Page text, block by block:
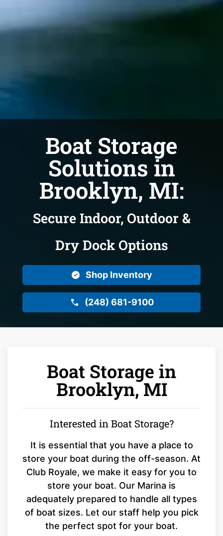
Boat Storage
Solutions in
Brooklyn, MI:
Secure Indoor, Outdoor &
Dry Dock Options
Shop Inventory
(248) 681-9100
Boat Storage in
Brooklyn, MI
Interested in Boat Storage?
It is essential that you have a place to
store your boat during the off-season. At
Club Royale, we make it easy for you to
store your boat. Our Marina is
adequately prepared to handle all types
of boat sizes. Let our staff help you pick
the perfect spot for your boat.